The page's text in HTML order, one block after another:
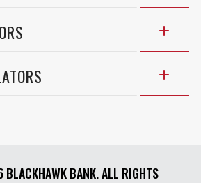
BLACKHAWK BANK. ALL RIGHTS